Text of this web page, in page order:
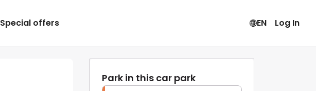
Special offers EN Log In
Park in this car park